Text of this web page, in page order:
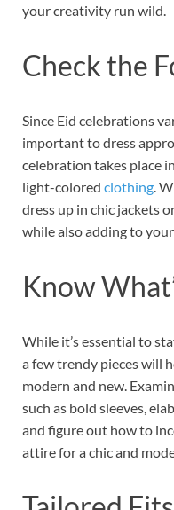
your creativity run wild.
Check the
Since Eid celebrations
important to dress
celebration takes place
light-colored clothing.
dress up in chic jackets
while also adding to
Know
While it’s essential to
a few trendy pieces will
modern and new.
such as bold sleeves,
and figure out how to
attire for a chic and